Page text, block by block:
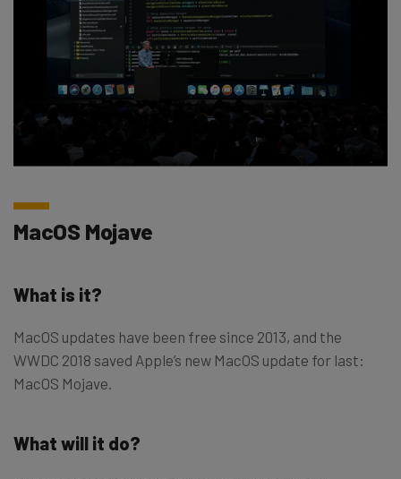
MacOS Mojave
What is it?
MacOS updates have been free since 2013, and the
WWDC 2018 saved Apple’s new MacOS update for last:
MacOS Mojave.
What will it do?